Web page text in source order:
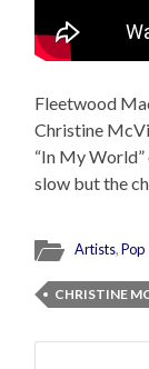
Fleetwood
Christine
“In My
slow but the
Artists,Pop
CHRISTINE
Search